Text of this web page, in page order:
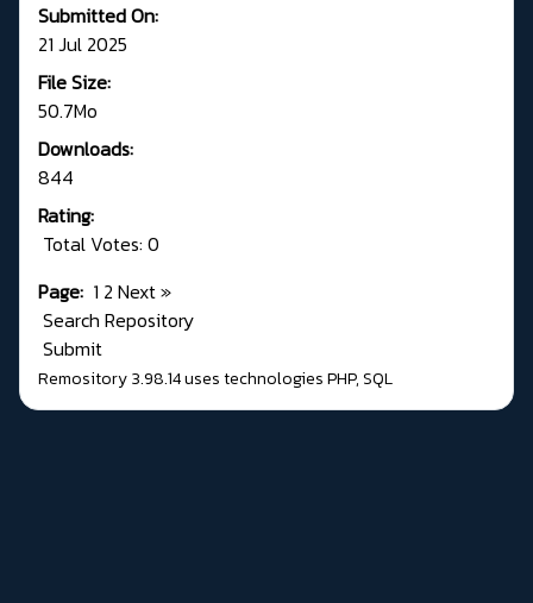
Submitted On:
21 Jul 2025
File Size:
50.7Mo
Downloads:
844
Rating:
Total Votes: 0
Page: 1 2 Next»
Search Repository
Submit
Remository 3.98.14uses technologiesPHP,SQL